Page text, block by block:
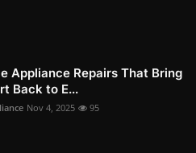
Appliance Repairs That Bring
Back to E...
Nov 4, 2025 95